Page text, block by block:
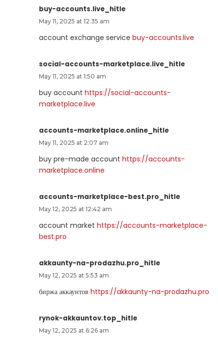
buy-accounts.live_hitle
May 11, 2025 at 12:35 am
account exchange service buy-accounts.live
social-accounts-marketplace.live_hitle
May 11, 2025 at 1:50 am
buy account https://social-accounts-
marketplace.live
accounts-marketplace.online_hitle
May 11, 2025 at 2:07 am
buy pre-made account https://accounts-
marketplace.online
accounts-marketplace-best.pro_hitle
May 12, 2025 at 12:42 am
account market https://accounts-marketplace-
best.pro
akkaunty-na-prodazhu.pro_hitle
May 12, 2025 at 5:53 am
биржа аккаунтов https://akkaunty-na-prodazhu.pro
rynok-akkauntov.top_hitle
May 12, 2025 at 6:26 am